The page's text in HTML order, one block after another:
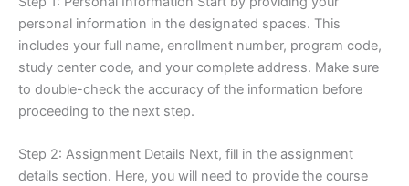
personal information in the designated spaces. This
includes your full name, enrollment number, program code,
study center code, and your complete address. Make sure
to double-check the accuracy of the information before
proceeding to the next step.
Step 2: Assignment Details Next, fill in the assignment
details section. Here, you will need to provide the course